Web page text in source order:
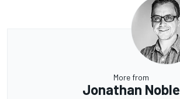
More from
Jonathan Noble